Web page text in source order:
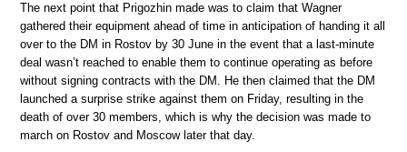
The next point that Prigozhin made was to claim that Wagner
gathered their equipment ahead of time in anticipation of handing it all
over to the DM in Rostov by 30 June in the event that a last-minute
deal wasn’t reached to enable them to continue operating as before
without signing contracts with the DM. He then claimed that the DM
launched a surprise strike against them on Friday, resulting in the
death of over 30 members, which is why the decision was made to
march on Rostov and Moscow later that day.